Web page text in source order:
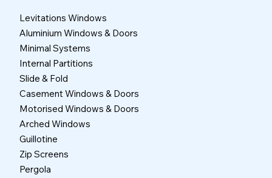
Levitations Windows
Aluminium Windows & Doors
Minimal Systems
Internal Partitions
Slide & Fold
Casement Windows & Doors
Motorised Windows & Doors
Arched Windows
Guillotine
Zip Screens
Pergola